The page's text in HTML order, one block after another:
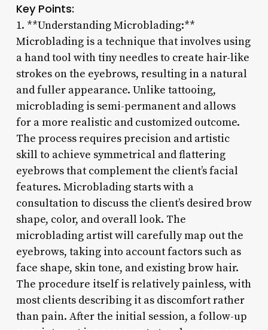
Key Points:
1. **Understanding Microblading:**
Microblading is a technique that involves using
a hand tool with tiny needles to create hair-like
strokes on the eyebrows, resulting in a natural
and fuller appearance. Unlike tattooing,
microblading is semi-permanent and allows
for a more realistic and customized outcome.
The process requires precision and artistic
skill to achieve symmetrical and flattering
eyebrows that complement the client’s facial
features. Microblading starts with a
consultation to discuss the client’s desired brow
shape, color, and overall look. The
microblading artist will carefully map out the
eyebrows, taking into account factors such as
face shape, skin tone, and existing brow hair.
The procedure itself is relatively painless, with
most clients describing it as discomfort rather
than pain. After the initial session, a follow-up